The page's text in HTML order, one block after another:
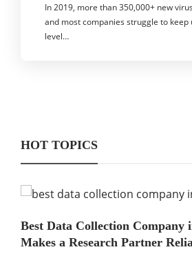
In 2019, more than 350,000+ new
and most companies struggle to keep
level…
HOT TOPICS
Best Data Collection
Makes a Research Partner